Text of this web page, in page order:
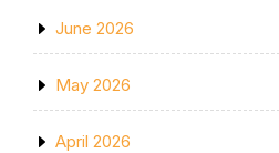
June 2026
May 2026
April 2026